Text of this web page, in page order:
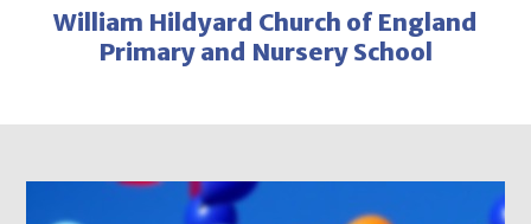
William Hildyard Church of England
Primary and Nursery School